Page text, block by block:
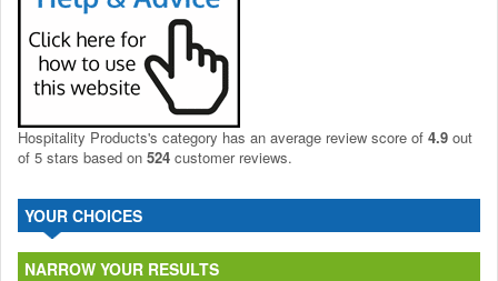
Hospitality Products's category has an average review score of 4.9 out
of 5 stars based on 524 customer reviews.
YOUR CHOICES
NARROW YOUR RESULTS